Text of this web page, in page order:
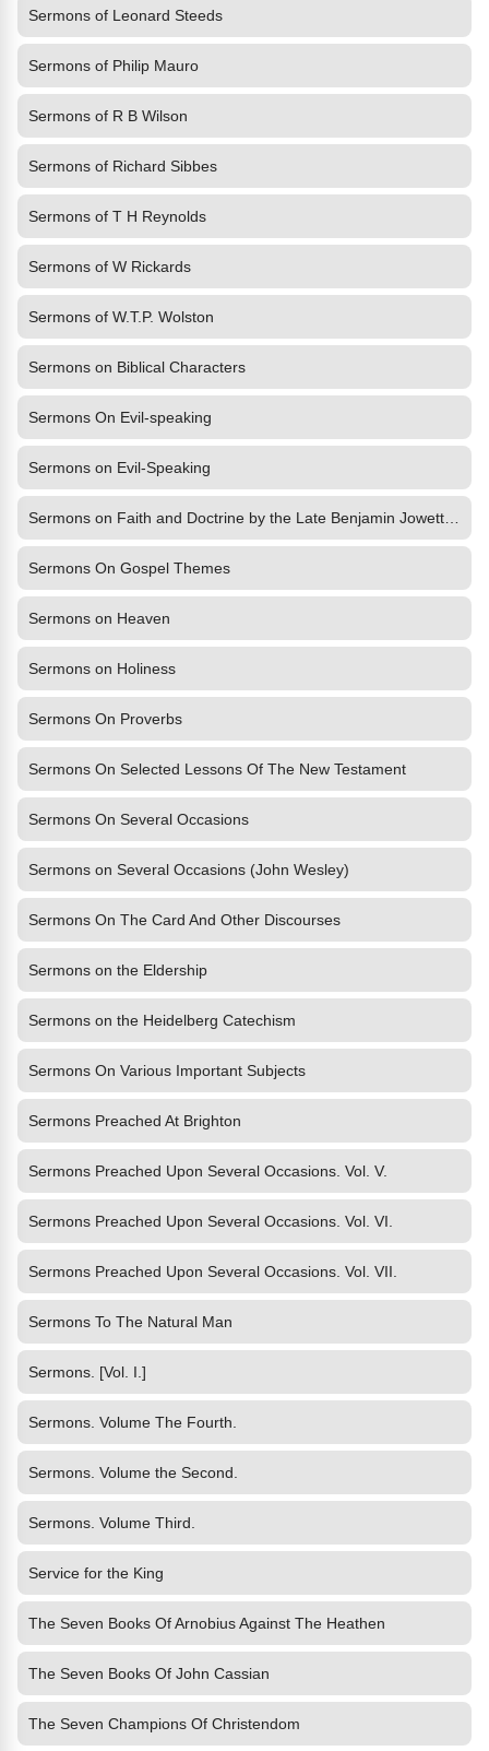
Sermons of Leonard Steeds
Sermons of Philip Mauro
Sermons of R B Wilson
Sermons of Richard Sibbes
Sermons of T H Reynolds
Sermons of W Rickards
Sermons of W.T.P. Wolston
Sermons on Biblical Characters
Sermons On Evil-speaking
Sermons on Evil-Speaking
Sermons On Gospel Themes
Sermons on Heaven
Sermons on Holiness
Sermons On Proverbs
Sermons On Selected Lessons Of The New Testament
Sermons On Several Occasions
Sermons on Several Occasions (John Wesley)
Sermons On The Card And Other Discourses
Sermons on the Eldership
Sermons on the Heidelberg Catechism
Sermons On Various Important Subjects
Sermons Preached At Brighton
Sermons Preached Upon Several Occasions. Vol. V.
Sermons Preached Upon Several Occasions. Vol. VI.
Sermons Preached Upon Several Occasions. Vol. VII.
Sermons To The Natural Man
Sermons. [Vol. I.]
Sermons. Volume The Fourth.
Sermons. Volume the Second.
Sermons. Volume Third.
Service for the King
The Seven Books Of Arnobius Against The Heathen
The Seven Books Of John Cassian
The Seven Champions Of Christendom